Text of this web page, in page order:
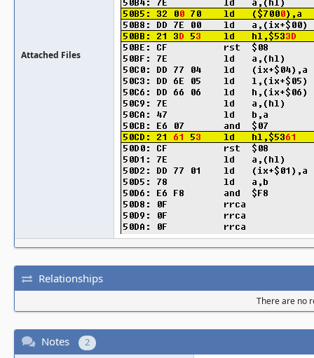
Attached Files
Relationships
There are no
Notes 2